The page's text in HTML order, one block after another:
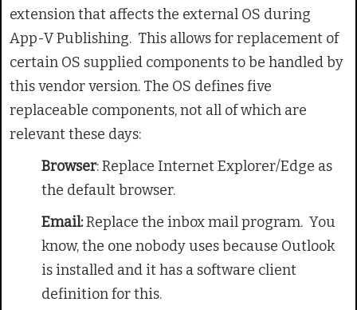
extension that affects the external OS during
App-V Publishing. This allows for replacement of
certain OS supplied components to be handled by
this vendor version. The OS defines five
replaceable components, not all of which are
relevant these days:
Browser: Replace Internet Explorer/Edge as
the default browser.
Email:Replace the inbox mail program. You
know, the one nobody uses because Outlook
is installed and it has a software client
definition for this.